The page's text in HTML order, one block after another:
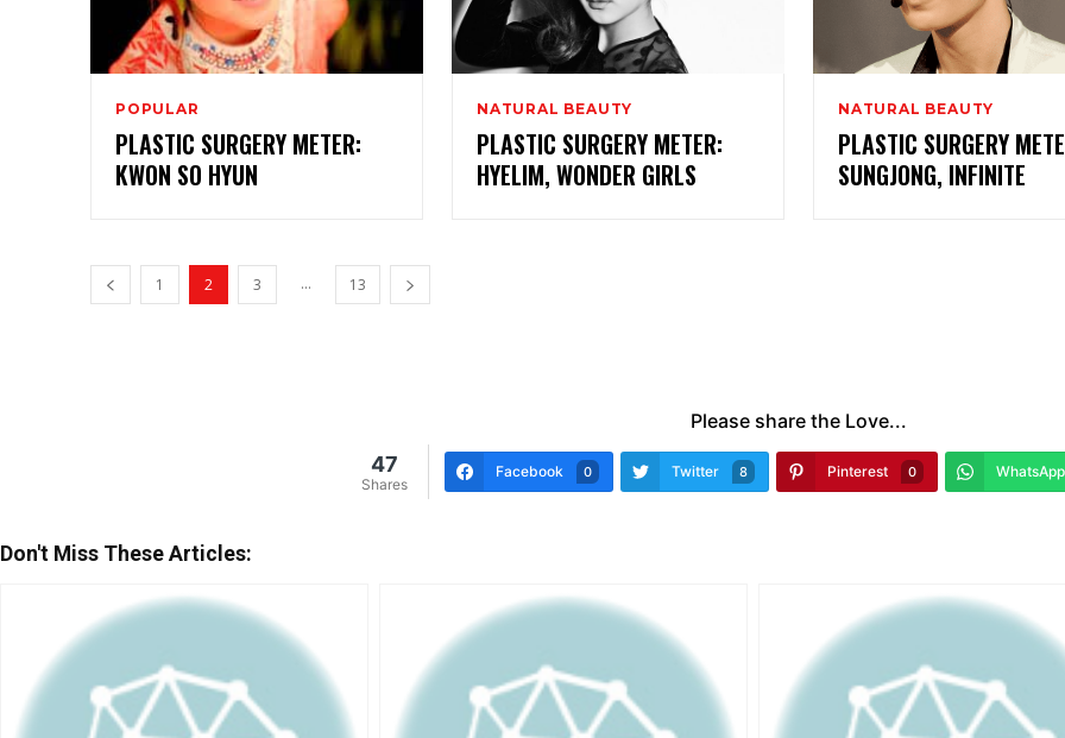
POPULAR
PLASTIC SURGERY METER:
KWON SO HYUN
NATURAL BEAUTY
PLASTIC SURGERY METER:
HYELIM, WONDER GIRLS
NATURAL BEAUTY
PLASTIC SURGERY
SUNGJONG, INFINITE
1 2 3 ... 13
Please share the Love...
47
Shares
Facebook 0 Twitter 8 Pinterest 0 WhatsApp
Don't Miss These Articles: